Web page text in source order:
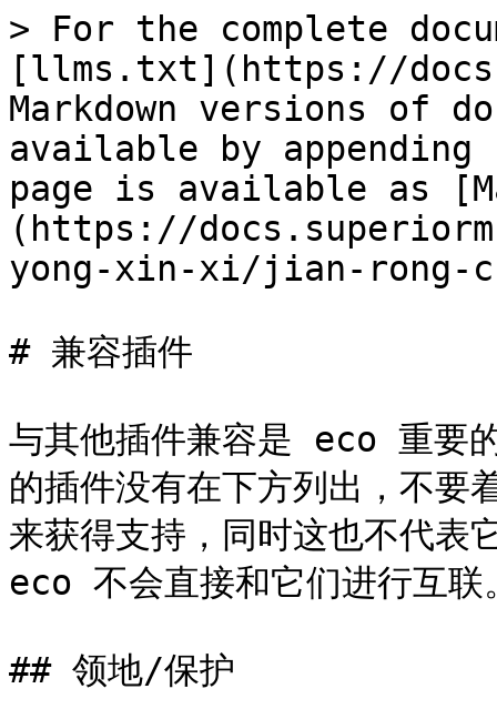
> For the complete
[llms.txt](https://
Markdown versions of
available by
page is available as
(https://
yong-xin-xi/jian-rong-
# 兼容插件
与其他插件兼容是 eco 重要
的插件没有在下方列出，不
来获得支持，同时这也不代
eco 不会直接和它们进行互联
## 领地/保护